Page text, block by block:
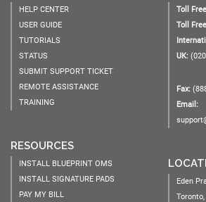
HELP CENTER
USER GUIDE
TUTORIALS
STATUS
SUBMIT SUPPORT TICKET
REMOTE ASSISTANCE
TRAINING
RESOURCES
INSTALL BLUEPRINT OMS
INSTALL SIGNATURE PADS
PAY MY BILL
Toll
Toll
UK:
Fax:
Email:
Eden
Toronto,